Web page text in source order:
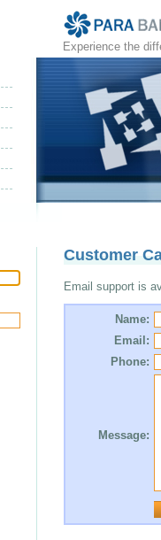
Experience the
Customer
Email support is
Name:
Email:
Phone:
Message: